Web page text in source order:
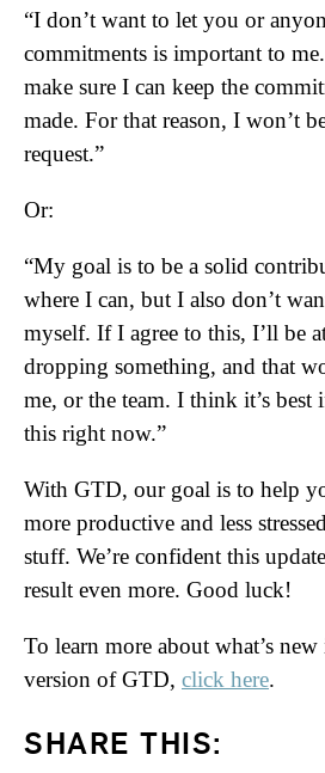
“I don’t want to let you or
commitments is important to
make sure I can keep the
made. For that reason, I won’t
request.”
Or:
“My goal is to be a solid
where I can, but I also don’t
myself. If I agree to this, I’ll be
dropping something, and that
me, or the team. I think it’s
this right now.”
With GTD, our goal is to help
more productive and less
stuff. We’re confident this
result even more. Good luck!
To learn more about what’s
version of GTD, click here.
SHARE THIS: